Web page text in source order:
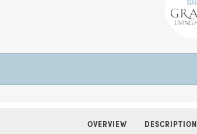
OVERVIEW DESCRIPTION